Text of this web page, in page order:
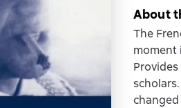
About
The
moment